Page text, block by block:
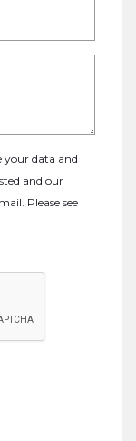
your data and
and our
Please see